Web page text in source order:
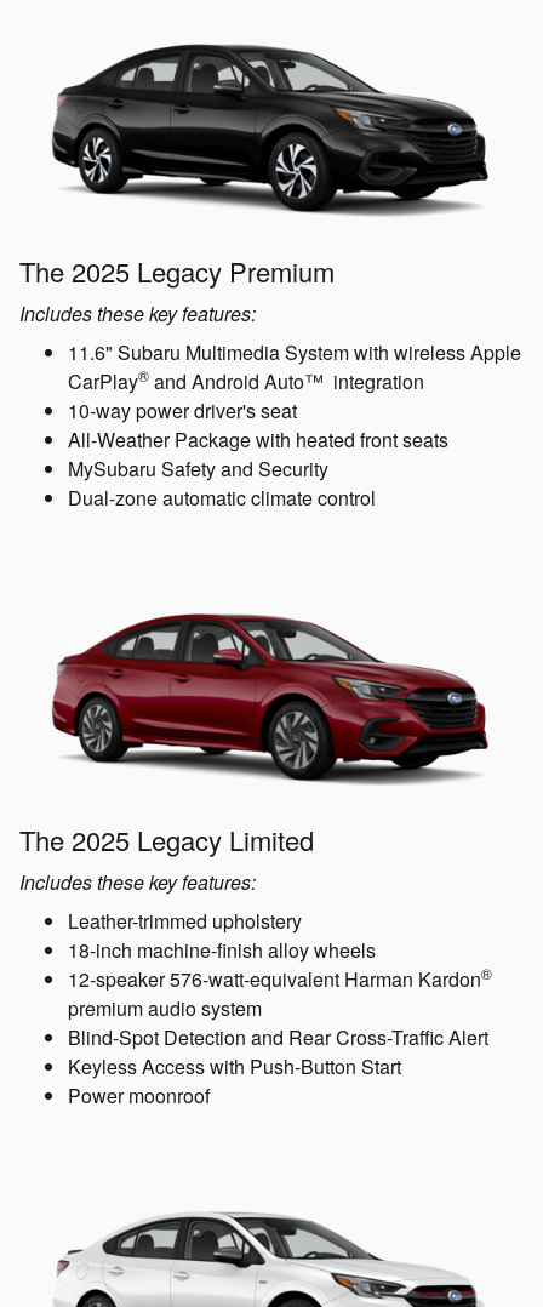
The 2025 Legacy Premium
Includes these key features:
11.6" Subaru Multimedia System with wireless Apple
CarPlay® and Android Auto™ integration
10-way power driver's seat
All-Weather Package with heated front seats
MySubaru Safety and Security
Dual-zone automatic climate control
The 2025 Legacy Limited
Includes these key features:
Leather-trimmed upholstery
18-inch machine-finish alloy wheels
12-speaker 576-watt-equivalent Harman Kardon®
premium audio system
Blind-Spot Detection and Rear Cross-Traffic Alert
Keyless Access with Push-Button Start
Power moonroof